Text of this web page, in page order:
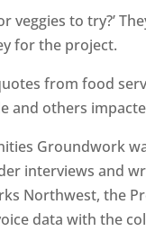
veggies to try?’
for the project.
from food
others
Groundwork
interviews and
Northwest, the
data with the